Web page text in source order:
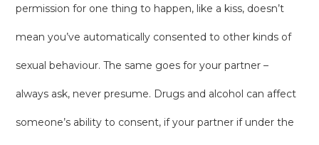
permission for one thing to happen, like a kiss, doesn’t
mean you’ve automatically consented to other kinds of
sexual behaviour. The same goes for your partner –
always ask, never presume. Drugs and alcohol can affect
someone’s ability to consent, if your partner if under the